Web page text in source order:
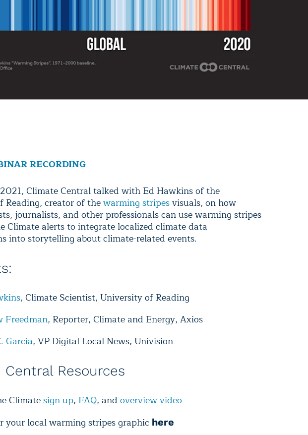
RECORDING
2021, Climate Central talked with Ed Hawkins of the
Reading, creator of thewarming stripesvisuals, on how
journalists, and other professionals can use warming stripes
Climate alerts to integrate localized climate data
into storytelling about climate-related events.
, Climate Scientist, University of Reading
Freedman, Reporter, Climate and Energy, Axios
Garcia, VP Digital Local News, Univision
Central Resources
Climatesign up, FAQ, and overview video
your local warming stripes graphic here